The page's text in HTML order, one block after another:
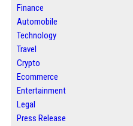
Finance
Automobile
Technology
Travel
Crypto
Ecommerce
Entertainment
Legal
Press Release